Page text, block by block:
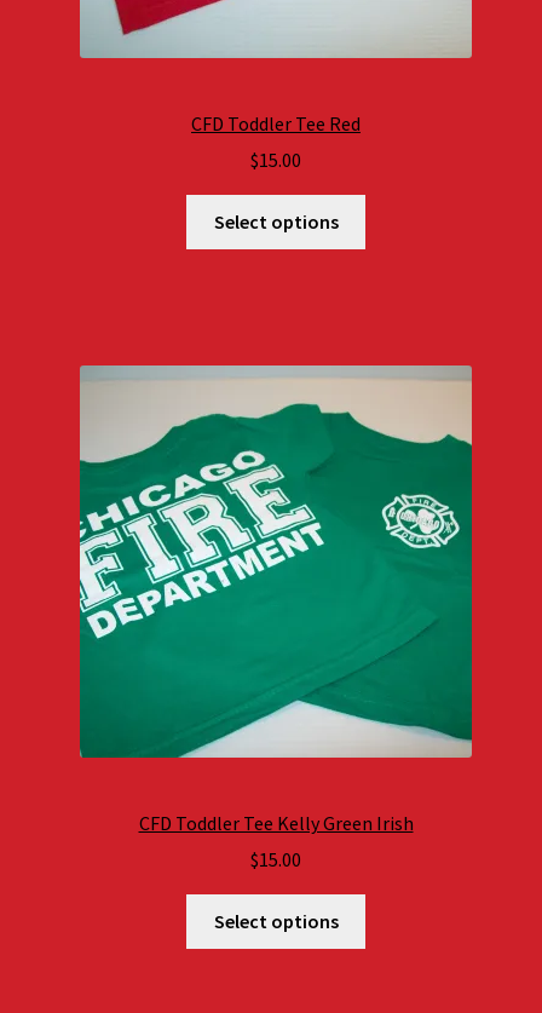
CFD Toddler Tee Red
$15.00
Select options
CFD Toddler Tee Kelly Green Irish
$15.00
Select options